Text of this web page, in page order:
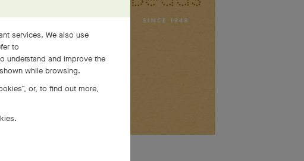
SEE MORE
services. We also use
to
understand and improve the
while browsing.
or, to find out more,